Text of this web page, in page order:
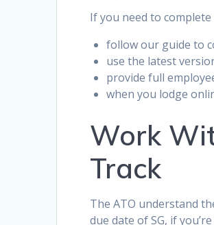
If you need to complete
follow our guide to
use the latest
provide full
when you lodge
Work
Track
The ATO understand
due date of SG, if